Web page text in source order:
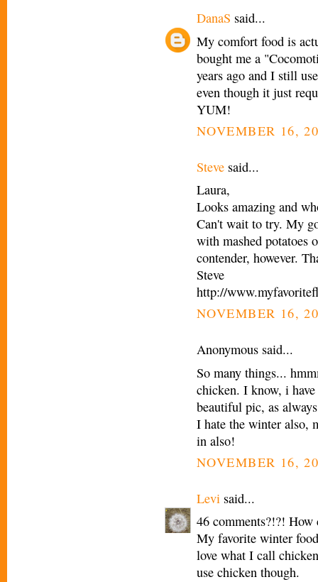
DanaS said...
My comfort food is
bought me a
years ago and I still
even though it just
YUM!
NOVEMBER 16,
Steve said...
Laura,
Looks amazing and
Can't wait to try. My
with mashed potatoes
contender, however.
Steve
http://
NOVEMBER 16,
Anonymous said...
So many things...
chicken. I know, i
beautiful pic, as
I hate the winter also,
in also!
NOVEMBER 16,
Levi said...
46 comments?!?!
My favorite winter
love what I call
use chicken though.